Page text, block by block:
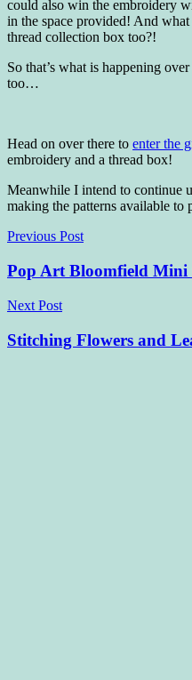
could also win the embroidery
in the space provided! And
thread collection box too?!
So that’s what is happening
too…
Head on over there to enter the
embroidery and a thread box!
Meanwhile I intend to continue
making the patterns available to
Post
navigation
Previous Post
Pop Art Bloomfield
Next Post
Stitching Flowers and